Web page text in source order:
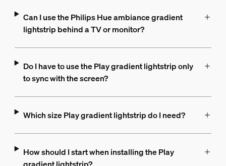
Can I use the Philips Hue ambiance gradient
lightstrip behind a TV or monitor?
Do I have to use the Play gradient lightstrip only
to sync with the screen?
Which size Play gradient lightstrip do I need?
How should I start when installing the Play